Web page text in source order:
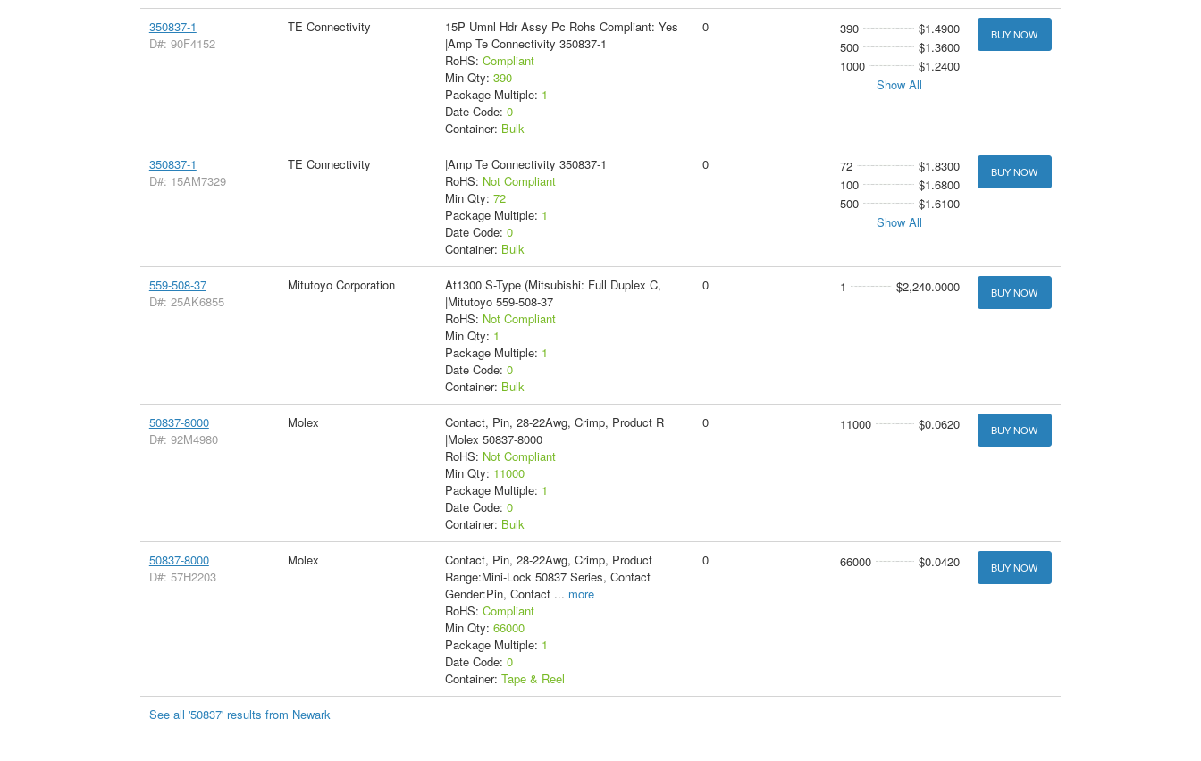
350837-1
D#: 90F4152
TE Connectivity
15P Umnl Hdr Assy Pc Rohs Compliant: Yes
|Amp Te Connectivity 350837-1
RoHS: Compliant
Min Qty: 390
Package Multiple: 1
Date Code: 0
Container: Bulk
0 390
$1.4900
500
$1.3600
1000
$1.2400
Show All
BUY NOW
350837-1
D#: 15AM7329
TE Connectivity
|Amp Te Connectivity 350837-1
RoHS: Not Compliant
Min Qty: 72
Package Multiple: 1
Date Code: 0
Container: Bulk
0 72
$1.8300
100
$1.6800
500
$1.6100
Show All
BUY NOW
559-508-37
D#: 25AK6855
Mitutoyo Corporation
At1300 S-Type (Mitsubishi: Full Duplex C,
|Mitutoyo 559-508-37
RoHS: Not Compliant
Min Qty: 1
Package Multiple: 1
Date Code: 0
Container: Bulk
0 1 $2,240.0000 BUY NOW
50837-8000
D#: 92M4980
Molex
Contact, Pin, 28-22Awg, Crimp, Product R
|Molex 50837-8000
RoHS: Not Compliant
Min Qty: 11000
Package Multiple: 1
Date Code: 0
Container: Bulk
0 11000 $0.0620 BUY NOW
50837-8000
D#: 57H2203
Molex
Contact, Pin, 28-22Awg, Crimp, Product
Range:Mini-Lock 50837 Series, Contact
Gender:Pin, Contact ... more
RoHS: Compliant
Min Qty: 66000
Package Multiple: 1
Date Code: 0
Container: Tape & Reel
0 66000 $0.0420 BUY NOW
See all '50837' results from Newark